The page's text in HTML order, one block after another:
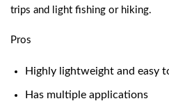
trips and light fishing or hiking.
Pros
Highly lightweight and easy
Has multiple applications